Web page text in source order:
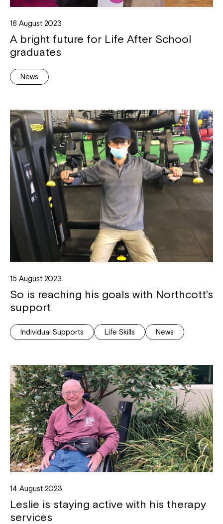
16 August 2023
A bright future for Life After School
graduates
News
15 August 2023
So is reaching his goals with Northcott's
support
Individual Supports Life Skills News
14 August 2023
Leslie is staying active with his therapy
services